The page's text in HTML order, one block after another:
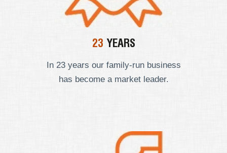
23 YEARS
In 23 years ourfamily-run business
has become a market leader.